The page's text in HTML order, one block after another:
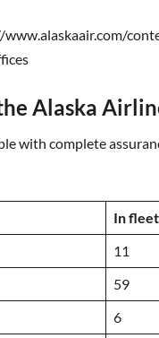
Alaska
with complete
In fleet
11
59
6